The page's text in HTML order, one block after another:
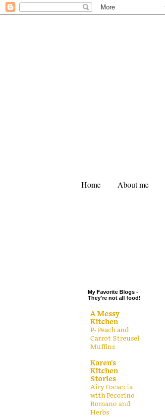
Home About me
My Favorite Blogs -
They're not all food!
A Messy
Kitchen
P- Peach and
Carrot Streusel
Muffins
Karen's
Kitchen
Stories
Airy Focaccia
with Pecorino
Romano and
Herbs